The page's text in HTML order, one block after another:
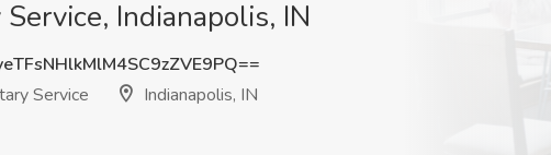
Indianapolis, IN
Service
Indianapolis, IN